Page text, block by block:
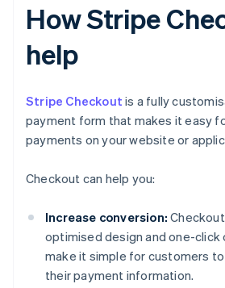
How Stripe
help
Stripe Checkout is a fully
payment form that makes it easy
payments on your website or
Checkout can help you:
Increase conversion:
optimised design and one-
make it simple for customers
their payment information.